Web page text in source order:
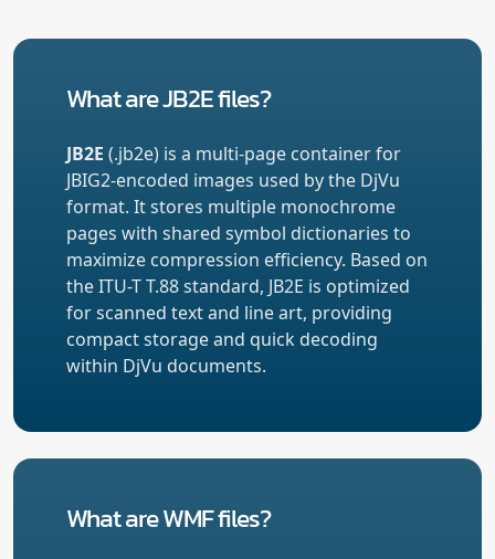
What are JB2E files?
JB2E (.jb2e) is a multi-page container for
JBIG2-encoded images used by the DjVu
format. It stores multiple monochrome
pages with shared symbol dictionaries to
maximize compression efficiency. Based on
the ITU-T T.88 standard, JB2E is optimized
for scanned text and line art, providing
compact storage and quick decoding
within DjVu documents.
What are WMF files?